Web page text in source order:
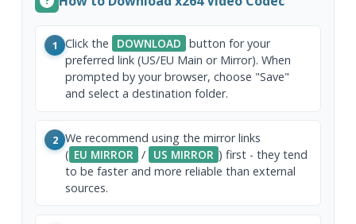
1 Click the DOWNLOAD button for your
preferred link (US/EU Main or Mirror). When
prompted by your browser, choose "Save"
and select a destination folder.
2 We recommend using the mirror links
( EU MIRROR / US MIRROR ) first - they tend
to be faster and more reliable than external
sources.